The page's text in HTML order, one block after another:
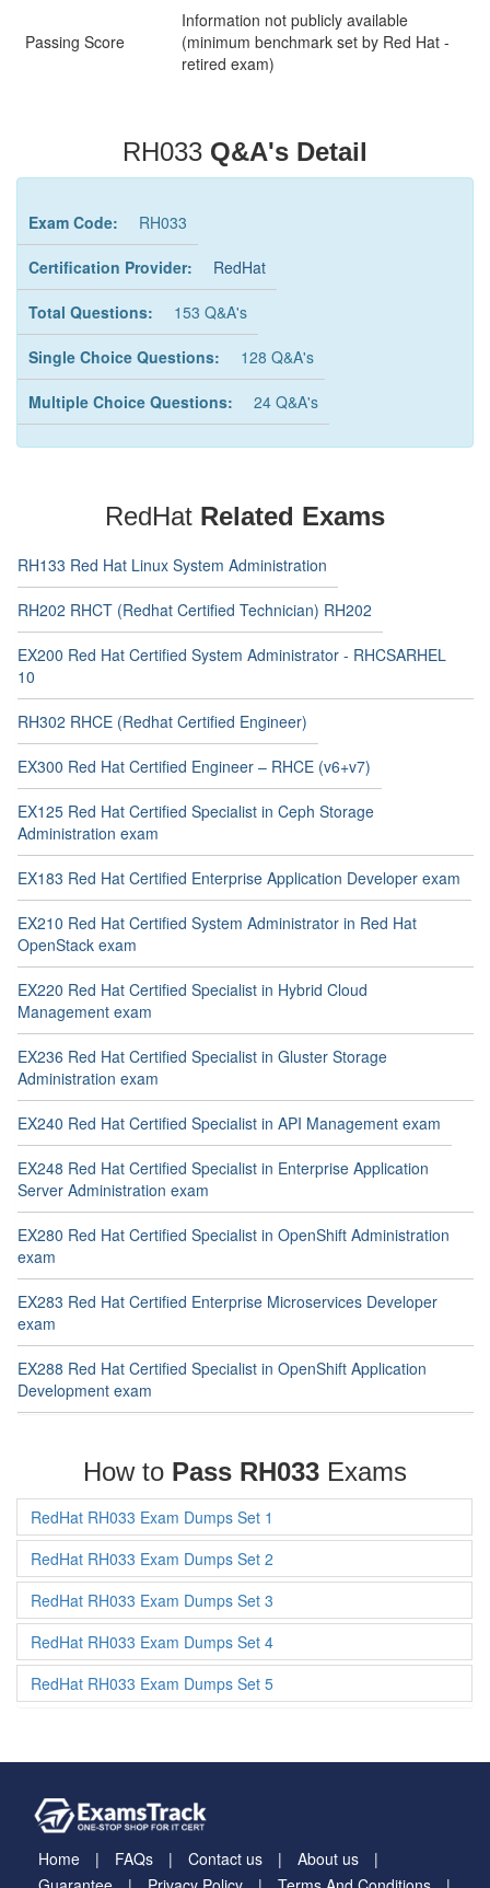
Passing Score
Information not publicly available
(minimum benchmark set by Red Hat -
retired exam)
RH033 Q&A's Detail
Exam Code: RH033
Certification Provider: RedHat
Total Questions: 153 Q&A's
Single Choice Questions: 128 Q&A's
Multiple Choice Questions: 24 Q&A's
RedHat Related Exams
RH133 Red Hat Linux System Administration
RH202 RHCT (Redhat Certified Technician) RH202
EX200 Red Hat Certified System Administrator - RHCSARHEL
10
RH302 RHCE (Redhat Certified Engineer)
EX300 Red Hat Certified Engineer – RHCE (v6+v7)
EX125 Red Hat Certified Specialist in Ceph Storage
Administration exam
EX183 Red Hat Certified Enterprise Application Developer exam
EX210 Red Hat Certified System Administrator in Red Hat
OpenStack exam
EX220 Red Hat Certified Specialist in Hybrid Cloud
Management exam
EX236 Red Hat Certified Specialist in Gluster Storage
Administration exam
EX240 Red Hat Certified Specialist in API Management exam
EX248 Red Hat Certified Specialist in Enterprise Application
Server Administration exam
EX280 Red Hat Certified Specialist in OpenShift Administration
exam
EX283 Red Hat Certified Enterprise Microservices Developer
exam
EX288 Red Hat Certified Specialist in OpenShift Application
Development exam
How to Pass RH033 Exams
RedHat RH033 Exam Dumps Set 1
RedHat RH033 Exam Dumps Set 2
RedHat RH033 Exam Dumps Set 3
RedHat RH033 Exam Dumps Set 4
RedHat RH033 Exam Dumps Set 5
Home FAQs Contact us
About us